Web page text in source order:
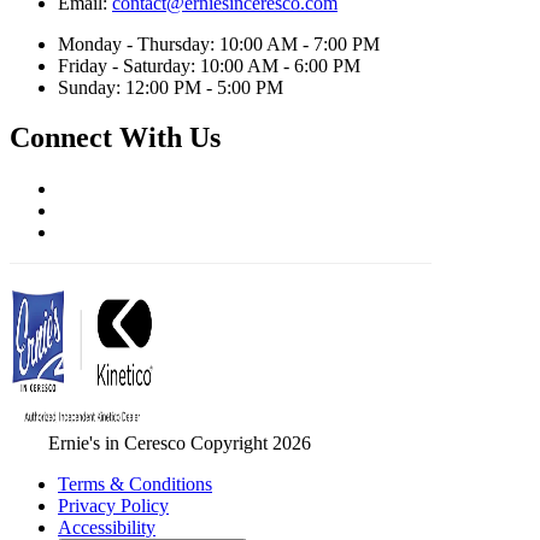
Monday - Thursday: 10:00 AM - 7:00 PM
Friday - Saturday: 10:00 AM - 6:00 PM
Sunday: 12:00 PM - 5:00 PM
Connect With Us
Ernie's in Ceresco Copyright 2026
Terms & Conditions
Privacy Policy
Accessibility